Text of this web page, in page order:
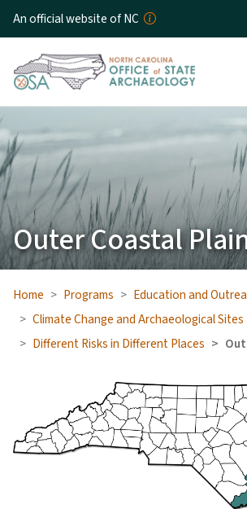
Skip to
An official website of NC
Outer Coastal
Home Programs
Education and
Climate Change and Archaeological Sites
Different Risks in Different Places